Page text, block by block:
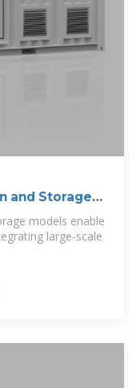
and Storage
models enable
large-scale